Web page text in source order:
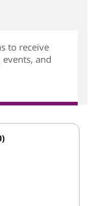
to receive
and